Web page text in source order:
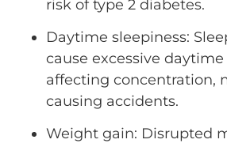
risk of type 2 diabetes.
Daytime sleepiness:
cause excessive daytime
affecting concentration,
causing accidents.
Weight gain: Disrupted